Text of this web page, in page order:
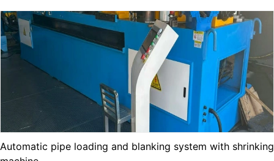
Automatic pipe loading and blanking system with shrinking